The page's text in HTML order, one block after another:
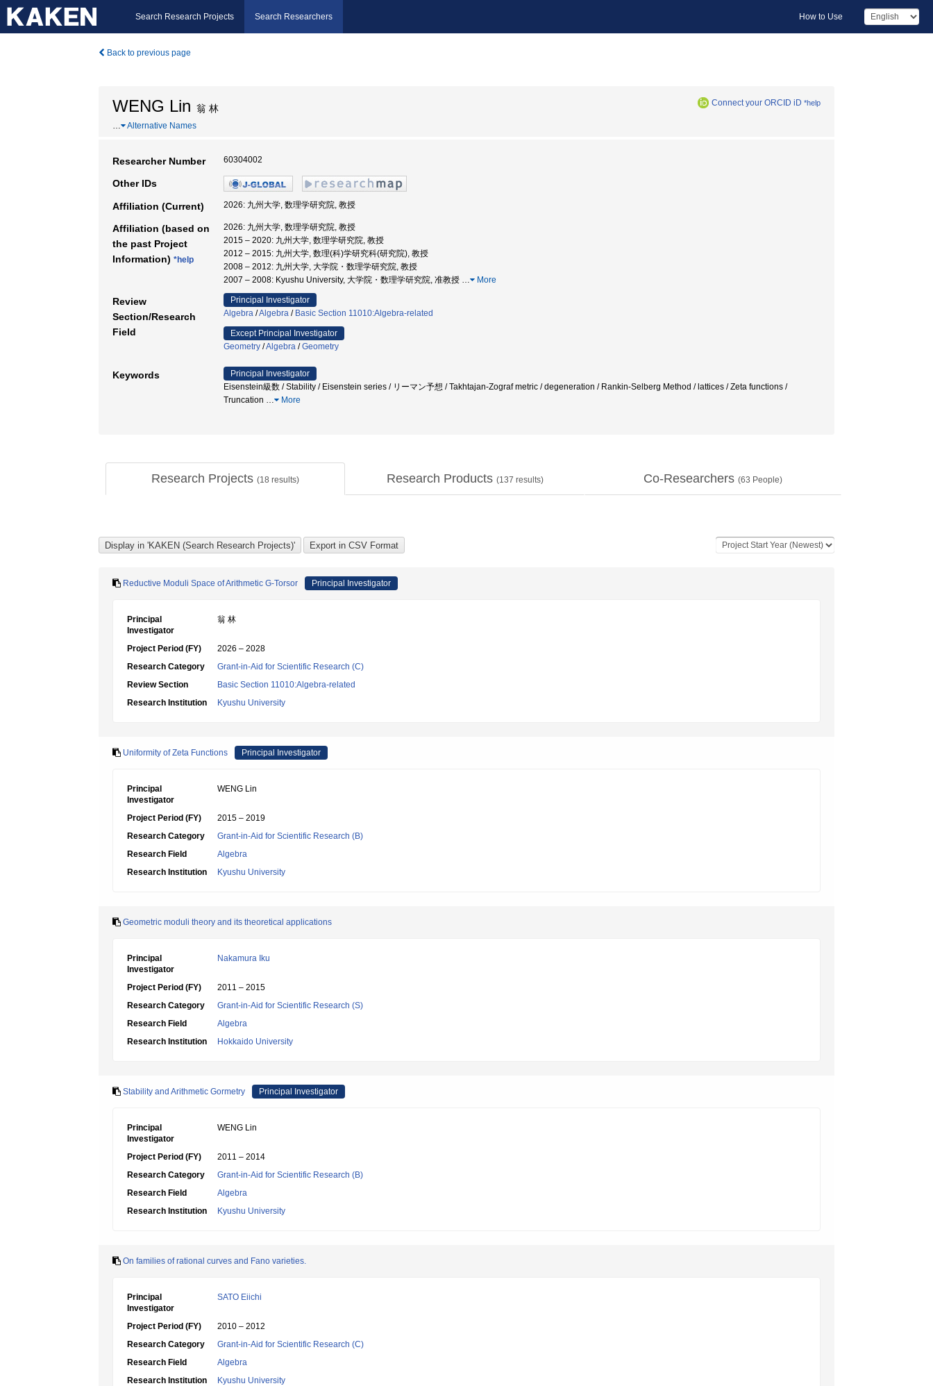
Search Research Projects Search Researchers How to Use
Back to previous page
WENG Lin 翁 林 Connect your ORCID iD *help
… Alternative Names
Researcher Number 60304002
Other IDs
Affiliation (Current) 2026: 九州大学, 数理学研究院, 教授
Affiliation (based on
the past Project
Information) *help
2026: 九州大学, 数理学研究院, 教授
2015 – 2020: 九州大学, 数理学研究院, 教授
2012 – 2015: 九州大学, 数理(科)学研究科(研究院), 教授
2008 – 2012: 九州大学, 大学院・数理学研究院, 教授
2007 – 2008: Kyushu University, 大学院・数理学研究院, 准教授 … More
Review
Section/Research
Field
Principal Investigator
Algebra /Algebra / Basic Section 11010:Algebra-related
Except Principal Investigator
Geometry /Algebra /Geometry
Keywords
Principal Investigator
Eisenstein級数 / Stability / Eisenstein series / リーマン予想 / Takhtajan-Zograf metric / degeneration / Rankin-Selberg Method / lattices / Zeta functions /
Truncation … More
Research Projects (18 results) Research Products (137 results) Co-Researchers (63 People)
Reductive Moduli Space of Arithmetic G-Torsor Principal Investigator
Principal
Investigator
翁 林
Project Period (FY)
2026 – 2028
Research Category
Grant-in-Aid for Scientific Research (C)
Review Section
Basic Section 11010:Algebra-related
Research Institution
Kyushu University
Uniformity of Zeta Functions Principal Investigator
Principal
Investigator
WENG Lin
Project Period (FY)
2015 – 2019
Research Category
Grant-in-Aid for Scientific Research (B)
Research Field
Algebra
Research Institution
Kyushu University
Geometric moduli theory and its theoretical applications
Principal
Investigator
Nakamura Iku
Project Period (FY)
2011 – 2015
Research Category
Grant-in-Aid for Scientific Research (S)
Research Field
Algebra
Research Institution
Hokkaido University
Stability and Arithmetic Gormetry Principal Investigator
Principal
Investigator
WENG Lin
Project Period (FY)
2011 – 2014
Research Category
Grant-in-Aid for Scientific Research (B)
Research Field
Algebra
Research Institution
Kyushu University
On families of rational curves and Fano varieties.
Principal
Investigator
SATO Eiichi
Project Period (FY)
2010 – 2012
Research Category
Grant-in-Aid for Scientific Research (C)
Research Field
Algebra
Research Institution
Kyushu University